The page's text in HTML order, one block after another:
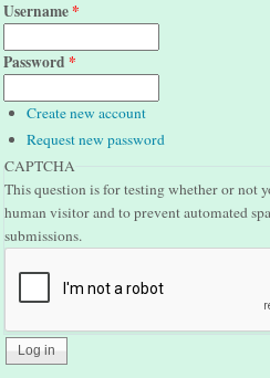
Username*
Password*
Create new account
Request new password
CAPTCHA
This question is for testing whether or not
human visitor and to prevent automated
submissions.